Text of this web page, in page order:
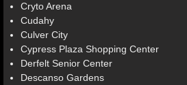
Cryto Arena
Cudahy
Culver City
Cypress Plaza Shopping Center
Derfelt Senior Center
Descanso Gardens